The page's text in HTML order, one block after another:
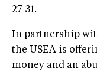
27-31.
In partnership
the USEA is
money and an